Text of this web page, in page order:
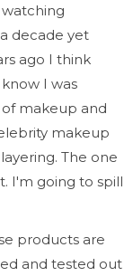
decade yet
ago I think
I was
makeup and
makeup
The one
I'm going to spill
products are
and tested out